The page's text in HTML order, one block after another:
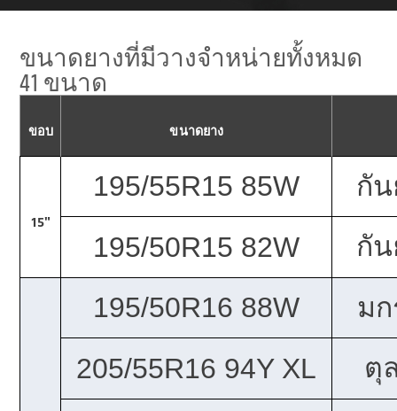
ขนาดยางที่มีวางจำหน่ายทั้งหมด
41 ขนาด
ขอบ ขนาดยาง
15"
195/55R15 85W
กั
195/50R15 82W
กั
195/50R16 88W
ม
205/55R16 94Y XL
ตุ